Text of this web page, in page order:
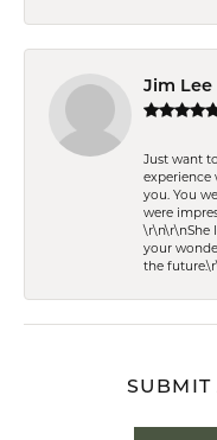
Jim Lee
Just want
you. You
were
\r\n\r\nShe
your
the
SUBMIT